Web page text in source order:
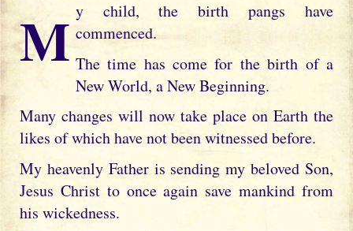
My child, the birth pangs have commenced.
The time has come for the birth of a
New World, a New Beginning.
Many changes will now take place on Earth the
likes of which have not been witnessed before.
My heavenly Father is sending my beloved Son,
Jesus Christ to once again save mankind from
his wickedness.